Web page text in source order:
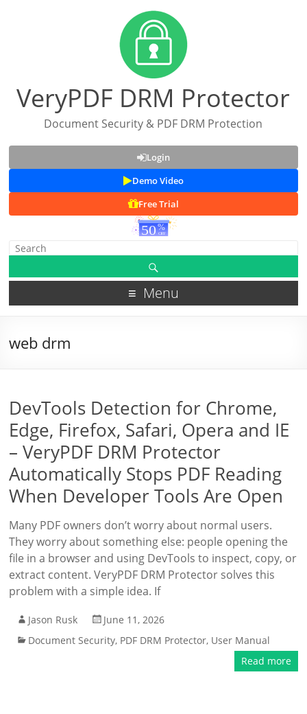
VeryPDF DRM Protector
Document Security & PDF DRM Protection
Login
Demo Video
Free Trial
Menu
web drm
DevTools Detection for Chrome,
Edge, Firefox, Safari, Opera and IE
– VeryPDF DRM Protector
Automatically Stops PDF Reading
When Developer Tools Are Open
Many PDF owners don’t worry about normal users.
They worry about something else: people opening the
file in a browser and using DevTools to inspect, copy, or
extract content. VeryPDF DRM Protector solves this
problem with a simple idea. If
Jason Rusk
June 11, 2026
Document Security, PDF DRM Protector, User Manual
Read more